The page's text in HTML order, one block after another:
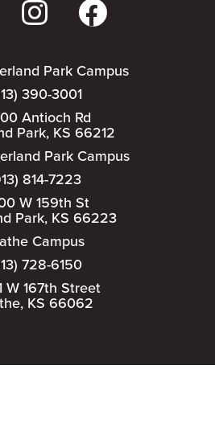
Park Campus
390-3001
Antioch Rd
Park, KS 66212
Park Campus
814-7223
W 159th St
Park, KS 66223
Campus
728-6150
W 167th Street
KS 66062